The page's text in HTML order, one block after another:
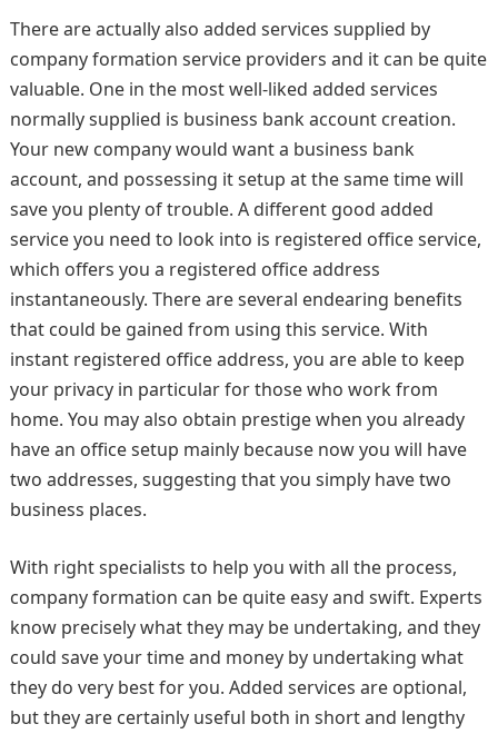
There are actually also added services supplied by
company formation service providers and it can be quite
valuable. One in the most well-liked added services
normally supplied is business bank account creation.
Your new company would want a business bank
account, and possessing it setup at the same time will
save you plenty of trouble. A different good added
service you need to look into is registered office service,
which offers you a registered office address
instantaneously. There are several endearing benefits
that could be gained from using this service. With
instant registered office address, you are able to keep
your privacy in particular for those who work from
home. You may also obtain prestige when you already
have an office setup mainly because now you will have
two addresses, suggesting that you simply have two
business places.
With right specialists to help you with all the process,
company formation can be quite easy and swift. Experts
know precisely what they may be undertaking, and they
could save your time and money by undertaking what
they do very best for you. Added services are optional,
but they are certainly useful both in short and lengthy